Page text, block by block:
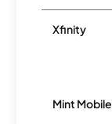
Xfinity
Mint Mobile